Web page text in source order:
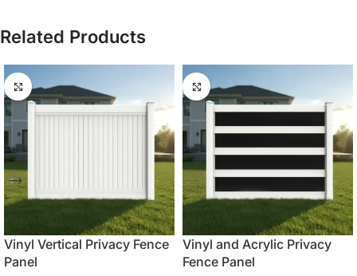
Related Products
Vinyl Vertical Privacy Fence
Panel
Vinyl and Acrylic Privacy
Fence Panel